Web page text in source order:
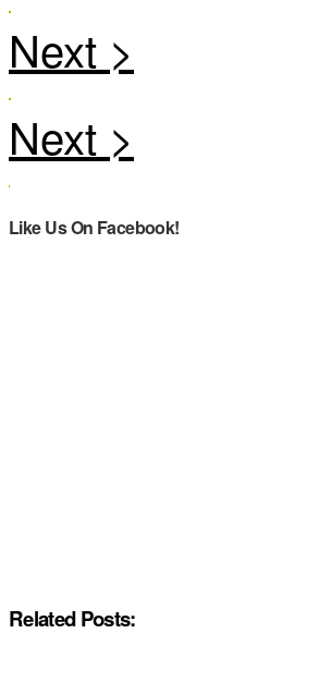
Like Us On Facebook!
Related Posts: